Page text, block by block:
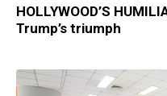
HOLLYWOOD’S
Trump’s triumph